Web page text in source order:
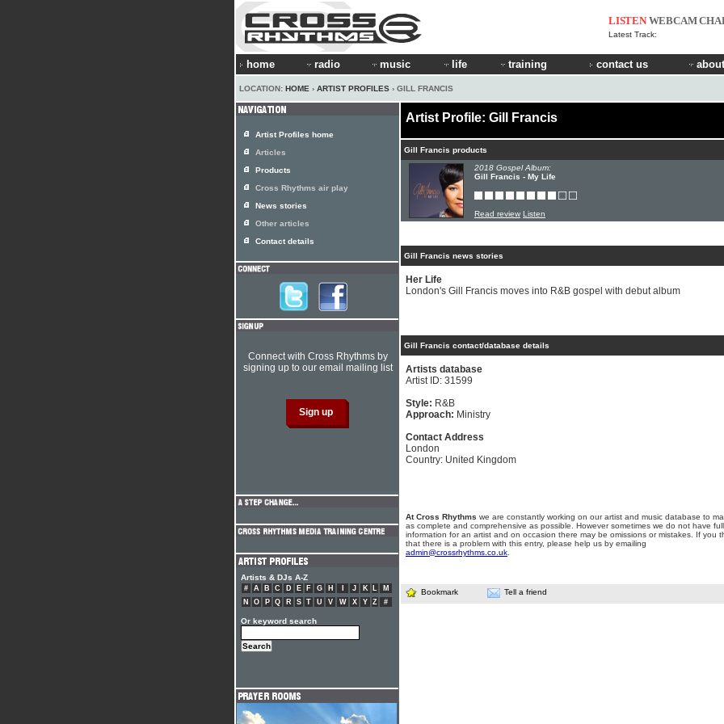
LISTEN WEBCAM
Latest Track:
home radio music life training contact us
LOCATION: HOME › ARTIST PROFILES › GILL FRANCIS
Artist Profile: Gill Francis
Gill Francis products
2018 Gospel Album:
Gill Francis - My Life
Read review Listen
Gill Francis news stories
Her Life
London's Gill Francis moves into R&B gospel with debut album
Gill Francis contact/database details
Artists database
Artist ID: 31599
Style: R&B
Approach: Ministry
Contact Address
London
Country: United Kingdom
At Cross Rhythms we are constantly working on our artist and music database to
as complete and comprehensive as possible. However sometimes we do not have full
information for an artist and on occasion there may be omissions or mistakes. If you
that there is a problem with this entry, please help us by emailing
admin@crossrhythms.co.uk
Bookmark Tell a friend
Artist Profiles home
Articles
Products
Cross Rhythms air play
News stories
Other articles
Contact details
Connect with Cross Rhythms by
signing up to our email mailing list
Artists & DJs A-Z
# A B C D E F G H J K L
M
N
O P Q R S T U V W X Y Z #
Or keyword search